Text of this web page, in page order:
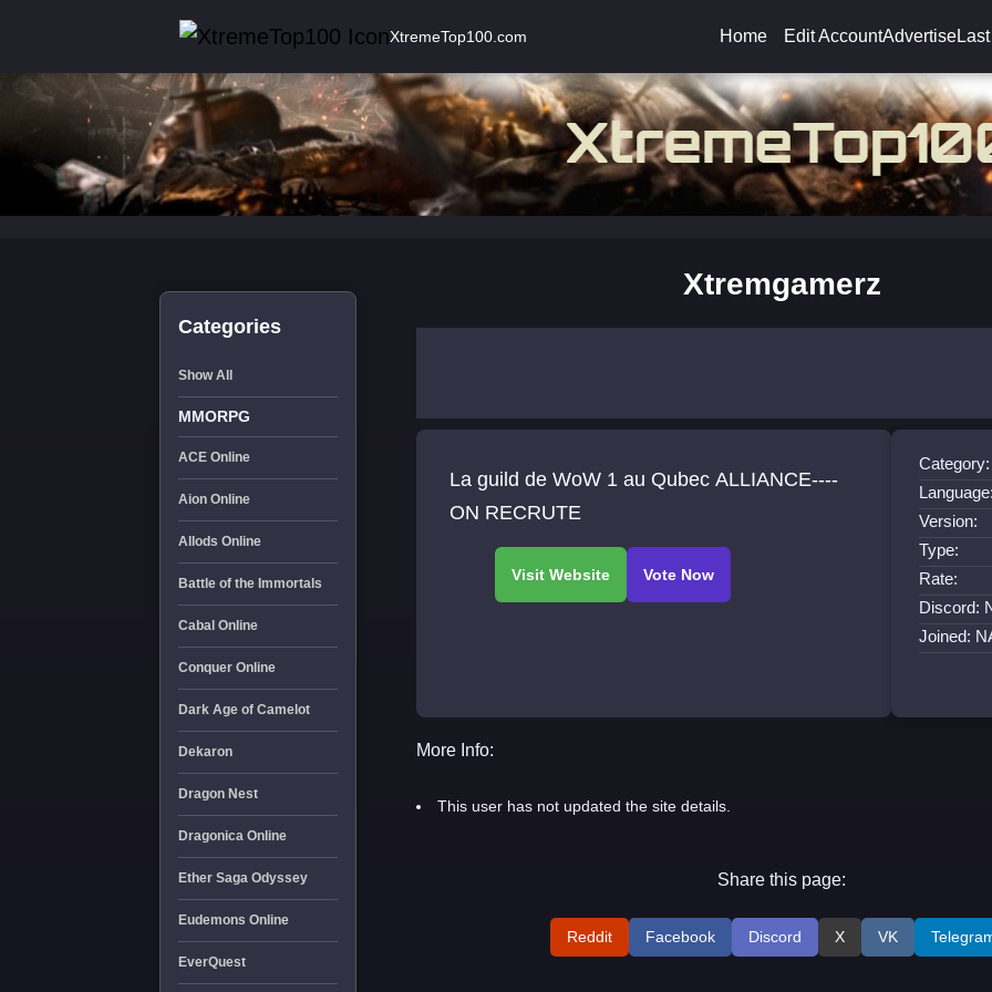
XtremeTop100.com Home Edit AccountAdvertise
Categories
Show All
MMORPG
ACE Online
Aion Online
Allods Online
Battle of the Immortals
Cabal Online
Conquer Online
Dark Age of Camelot
Dekaron
Dragon Nest
Dragonica Online
Ether Saga Odyssey
Eudemons Online
EverQuest
Xtremgamerz
La guild de WoW 1 au Qubec ALLIANCE----
ON RECRUTE
Language:
Version:
Type:
Rate:
Discord:
Joined:
More Info:
This user has not updated the site details.
Share this page:
Reddit Facebook Discord X VK